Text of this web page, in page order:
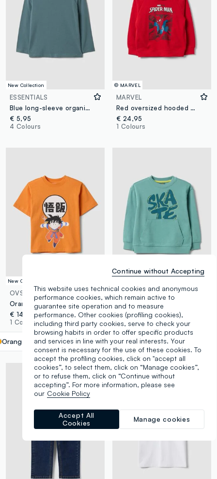
New Collection
ESSENTIALS
Blue long-sleeve organic cotton T-shirt
€ 5,95
4 Colours
© MARVEL
MARVEL
Red oversized hooded cotton-blend sweatshirt with MARVEL Spider-Man print for boys
€ 24,95
1 Colours
New Collection
OVS KIDS
Orange pure cotton Dragon Ball Z print T-shirt for boys
€ 14,95
1 Colours
Orange label.selectsize
OVS KIDS
€ 13,95
4 Colours
This website uses technical cookies and anonymous
performance cookies, which remain active to
guarantee site operation and to measure
performance. Other cookies (profiling cookies),
including third party cookies, serve to check your
browsing habits in order to offer specific products
and services in line with your real interests. Your
consent is necessary for the use of these cookies. To
accept the profiling cookies, click on "accept all
cookies”, to select them, click on “Manage cookies”,
or to refuse them, click on “Continue without
accepting”. For more information, please see
our Cookie Policy
Manage cookies
Accept All
Cookies
Continue without Accepting